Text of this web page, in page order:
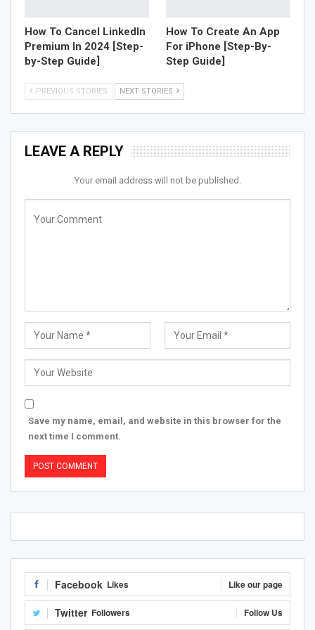
How To Cancel LinkedIn
Premium In 2024 [Step-
by-Step Guide]
How To Create An App
For iPhone [Step-By-
Step Guide]
PREVIOUS STORIES NEXT STORIES
LEAVE A REPLY
Your email address will not be published.
Save my name, email, and website in this browser for the
next time I comment.
Facebook Likes Like our page
Twitter Followers Follow Us